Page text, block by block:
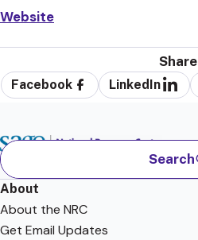
Website
Share
Facebook LinkedIn
Search
About
About the NRC
Get Email Updates